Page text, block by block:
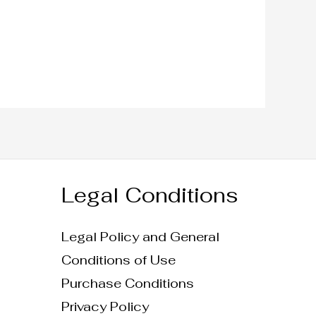
Legal Conditions
Legal Policy and General
Conditions of Use
Purchase Conditions
Privacy Policy